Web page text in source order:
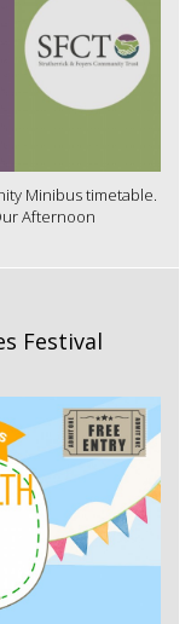
Minibus timetable.
Afternoon
Festival